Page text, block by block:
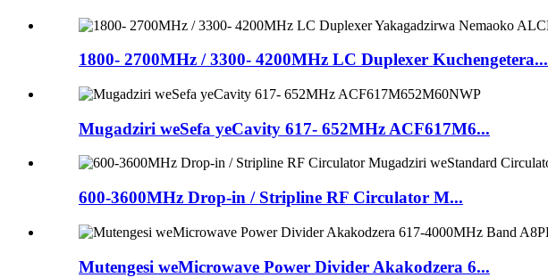
1800- 2700MHz / 3300- 4200MHz LC Duplexer Kuchengetera...
Mugadziri weSefa yeCavity 617- 652MHz ACF617M6...
600-3600MHz Drop-in / Stripline RF Circulator M...
Mutengesi weMicrowave Power Divider Akakodzera 6...